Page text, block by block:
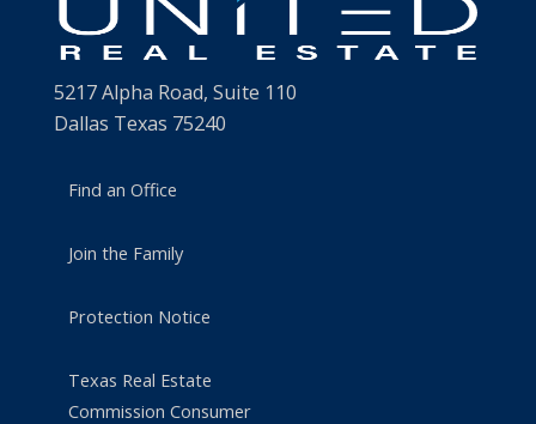
5217 Alpha Road, Suite 110
Dallas Texas 75240
Find an Office
Join the Family
Protection Notice
Texas Real Estate
Commission Consumer